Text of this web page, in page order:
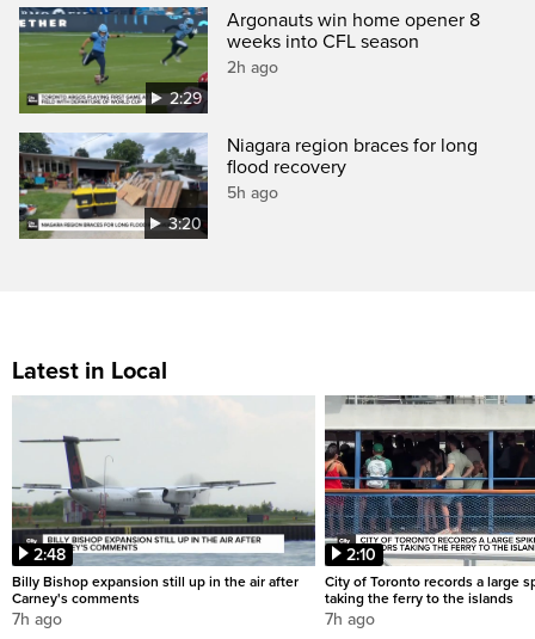
2:29
Argonauts win home opener 8
weeks into CFL season
2h ago
3:20
Niagara region braces for long
flood recovery
5h ago
Latest in Local
2:48
Billy Bishop expansion still up in the air after
Carney's comments
7h ago
2:10
City of Toronto records a large
taking the ferry to the islands
7h ago